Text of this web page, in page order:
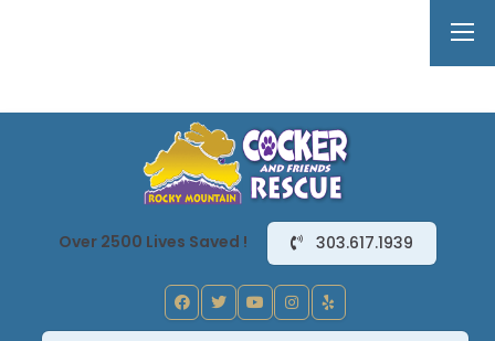
Over 2500 Lives Saved ! 303.617.1939